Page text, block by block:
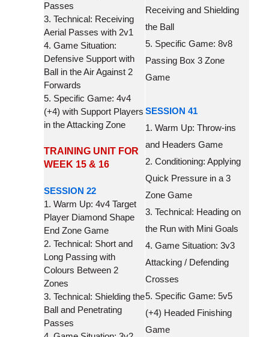
Passes
3. Technical: Receiving
Aerial Passes with 2v1
4. Game Situation:
Defensive Support with
Ball in the Air Against 2
Forwards
5. Specific Game: 4v4
(+4) with Support Players
in the Attacking Zone
TRAINING UNIT FOR
WEEK 15 & 16
SESSION 22
1. Warm Up: 4v4 Target
Player Diamond Shape
End Zone Game
2. Technical: Short and
Long Passing with
Colours Between 2
Zones
3. Technical: Shielding the
Ball and Penetrating
Passes
Receiving and Shielding
the Ball
5. Specific Game: 8v8
Passing Box 3 Zone
Game
SESSION 41
1. Warm Up: Throw-ins
and Headers Game
2. Conditioning: Applying
Quick Pressure in a 3
Zone Game
3. Technical: Heading on
the Run with Mini Goals
4. Game Situation: 3v3
Attacking / Defending
Crosses
5. Specific Game: 5v5
(+4) Headed Finishing
Game